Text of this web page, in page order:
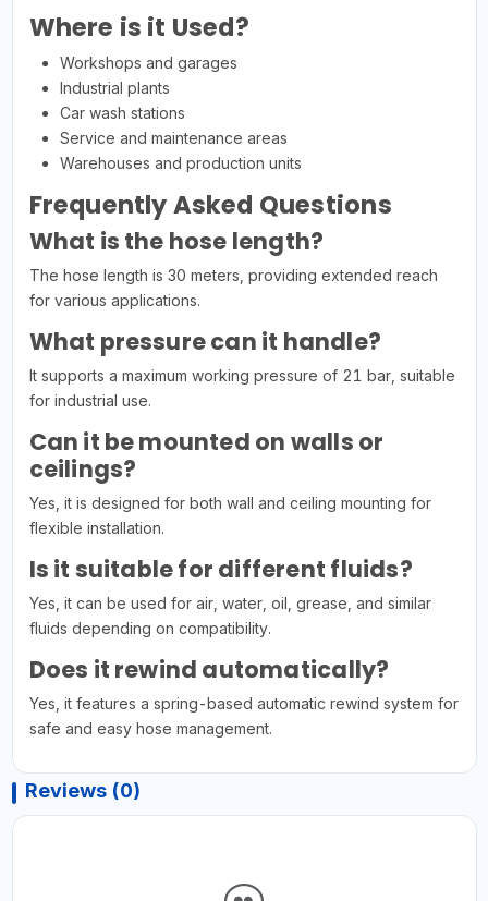
Where is it Used?
Workshops and garages
Industrial plants
Car wash stations
Service and maintenance areas
Warehouses and production units
Frequently Asked Questions
What is the hose length?
The hose length is 30 meters, providing extended reach
for various applications.
What pressure can it handle?
It supports a maximum working pressure of 21 bar, suitable
for industrial use.
Can it be mounted on walls or
ceilings?
Yes, it is designed for both wall and ceiling mounting for
flexible installation.
Is it suitable for different fluids?
Yes, it can be used for air, water, oil, grease, and similar
fluids depending on compatibility.
Does it rewind automatically?
Yes, it features a spring-based automatic rewind system for
safe and easy hose management.
Reviews (0)